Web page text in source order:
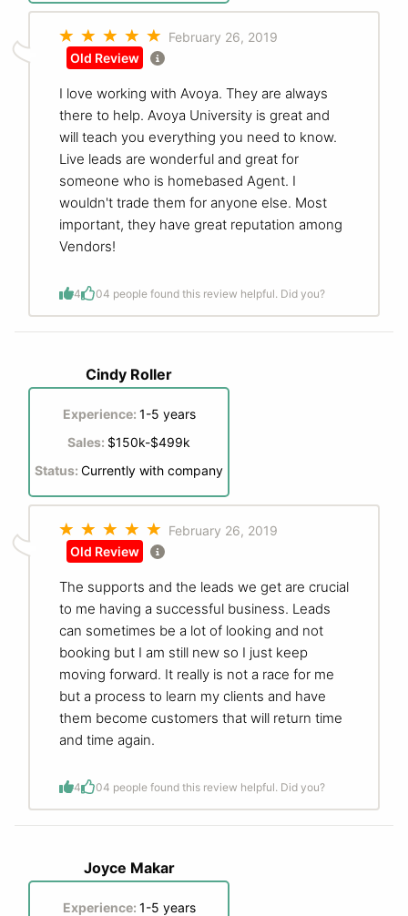
February 26, 2019
Old Review
I love working with Avoya. They are always
there to help. Avoya University is great and
will teach you everything you need to know.
Live leads are wonderful and great for
someone who is homebased Agent. I
wouldn't trade them for anyone else. Most
important, they have great reputation among
Vendors!
4 04 people found this review helpful. Did you?
Cindy Roller
Experience: 1-5 years
Sales: $150k-$499k
Status: Currently with company
February 26, 2019
Old Review
The supports and the leads we get are crucial
to me having a successful business. Leads
can sometimes be a lot of looking and not
booking but I am still new so I just keep
moving forward. It really is not a race for me
but a process to learn my clients and have
them become customers that will return time
and time again.
4 04 people found this review helpful. Did you?
Joyce Makar
Experience: 1-5 years